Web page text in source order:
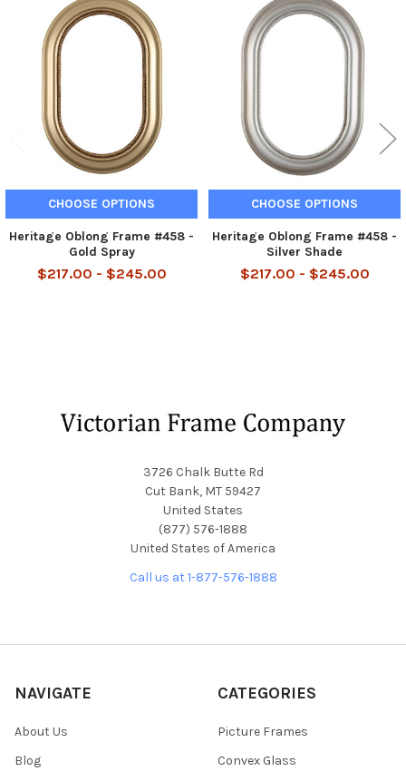
Related
Products
CHOOSE OPTIONS
Heritage Oblong Frame #458 -
Gold Spray
$217.00 - $245.00
CHOOSE OPTIONS
Heritage Oblong Frame #458 -
Silver Shade
$217.00 - $245.00
3726 Chalk Butte Rd
Cut Bank, MT 59427
United States
(877) 576-1888
United States of America
Call us at 1-877-576-1888
NAVIGATE
About Us
Blog
CATEGORIES
Picture Frames
Convex Glass